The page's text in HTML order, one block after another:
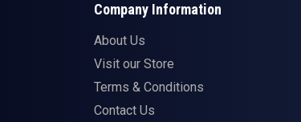
Company Information
About Us
Visit our Store
Terms & Conditions
Contact Us